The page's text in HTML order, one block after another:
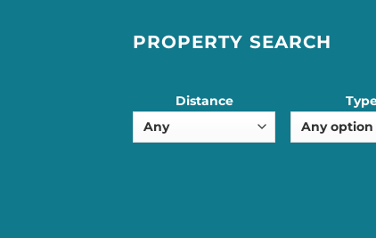
PROPERTY SEARCH
Distance